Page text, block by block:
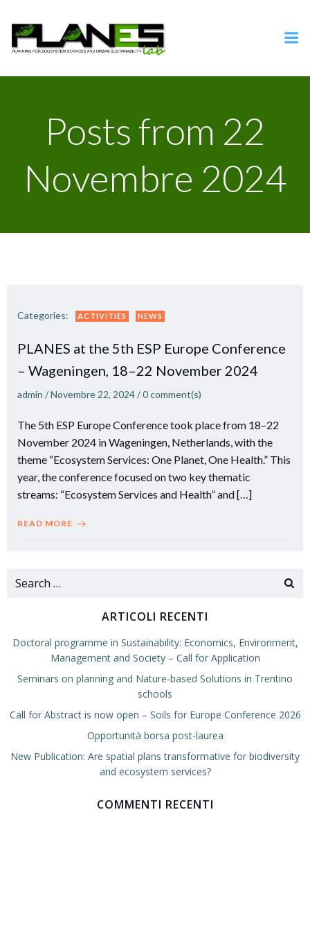
al
contenuto
Posts from 22
Novembre 2024
Categories: ACTIVITIES NEWS
PLANES at the 5th ESP Europe Conference
– Wageningen, 18–22 November 2024
admin /Novembre 22, 2024/0comment(s)
The 5th ESP Europe Conference took place from 18–22
November 2024 in Wageningen, Netherlands, with the
theme “Ecosystem Services: One Planet, One Health.” This
year, the conference focused on two key thematic
streams: “Ecosystem Services and Health” and […]
READ MORE
Search
ARTICOLI RECENTI
Doctoral programme in Sustainability: Economics, Environment,
Management and Society – Call for Application
Seminars on planning and Nature-based Solutions in Trentino
schools
Call for Abstract is now open – Soils for Europe Conference 2026
Opportunità borsa post-laurea
New Publication: Are spatial plans transformative for biodiversity
and ecosystem services?
COMMENTI RECENTI